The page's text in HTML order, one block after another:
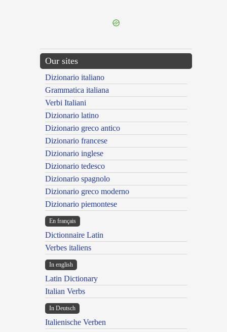
Our sites
Dizionario italiano
Grammatica italiana
Verbi Italiani
Dizionario latino
Dizionario greco antico
Dizionario francese
Dizionario inglese
Dizionario tedesco
Dizionario spagnolo
Dizionario greco moderno
Dizionario piemontese
En français
Dictionnaire Latin
Verbes italiens
In english
Latin Dictionary
Italian Verbs
In Deutsch
Italienische Verben